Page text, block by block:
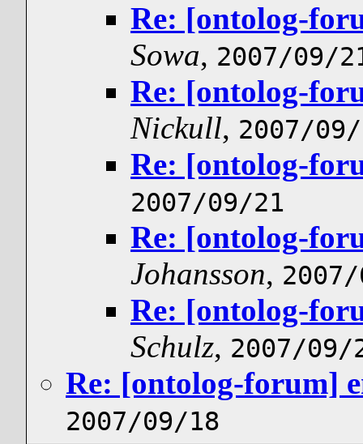
Re: [ontolog-
Sowa, 2007/09/
Re: [ontolog-
Nickull, 2007/
Re: [ontolog-
2007/09/21
Re: [ontolog-
Johansson,
Re: [ontolog-
Schulz, 2007/09/
Re: [ontolog-forum]
2007/09/18